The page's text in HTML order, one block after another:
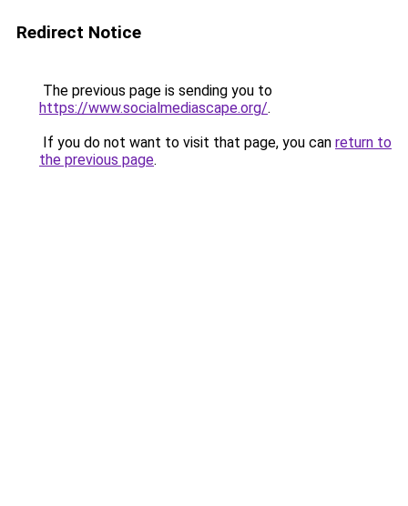
Redirect Notice
The previous page is sending you to
https://www.socialmediascape.org/.
If you do not want to visit that page, you can return to
the previous page.